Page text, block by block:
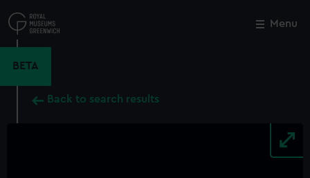
to
main
Menu
BETA
Back to search results
Close